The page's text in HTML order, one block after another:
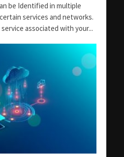
be Identified in multiple
services and networks.
associated with your...